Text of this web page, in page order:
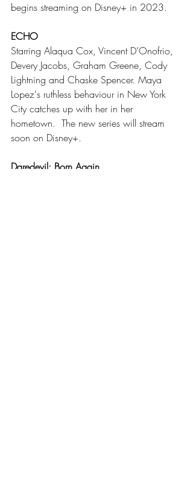
begins streaming on Disney+ in 2023.
ECHO
Starring Alaqua Cox, Vincent D’Onofrio,
Devery Jacobs, Graham Greene, Cody
Lightning and Chaske Spencer. Maya
Lopez's ruthless behaviour in New York
City catches up with her in her
hometown.  The new series will stream
soon on Disney+.
Daredevil: Born Again